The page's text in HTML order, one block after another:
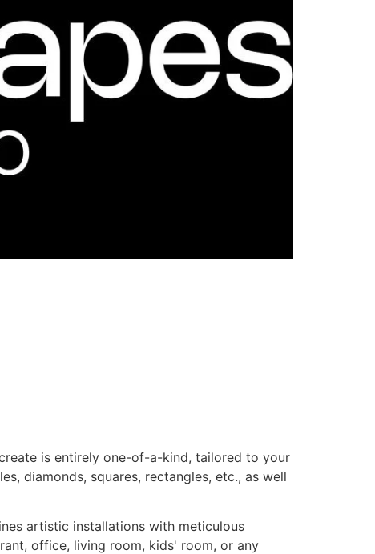
is entirely one-of-a-kind, tailored to your
diamonds, squares, rectangles, etc., as well
artistic installations with meticulous
office, living room, kids' room, or any